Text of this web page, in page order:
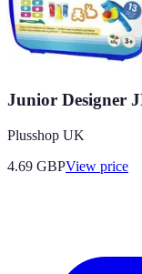
Junior Designer
Plusshop UK
4.69 GBPView price